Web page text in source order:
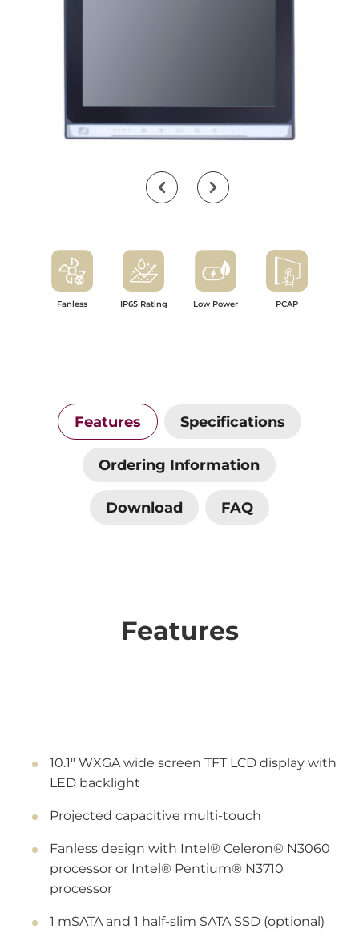
Fanless IP65 Rating Low Power PCAP
Features Specifications
Ordering Information
Download FAQ
Features
10.1" WXGA wide screen TFT LCD display with
LED backlight
Projected capacitive multi-touch
Fanless design with Intel® Celeron® N3060
processor or Intel® Pentium® N3710
processor
1 mSATA and 1 half-slim SATA SSD (optional)